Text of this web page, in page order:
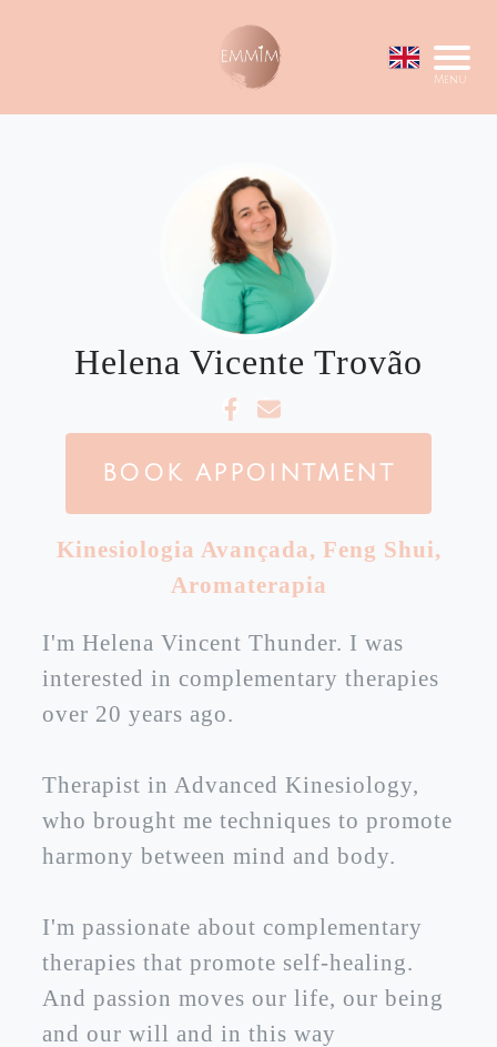
Menu
Helena Vicente Trovão
BOOK APPOINTMENT
Kinesiologia Avançada, Feng Shui,
Aromaterapia
I'm Helena Vincent Thunder. I was
interested in complementary therapies
over 20 years ago.
Therapist in Advanced Kinesiology,
who brought me techniques to promote
harmony between mind and body.
I'm passionate about complementary
therapies that promote self-healing.
And passion moves our life, our being
and our will and in this way